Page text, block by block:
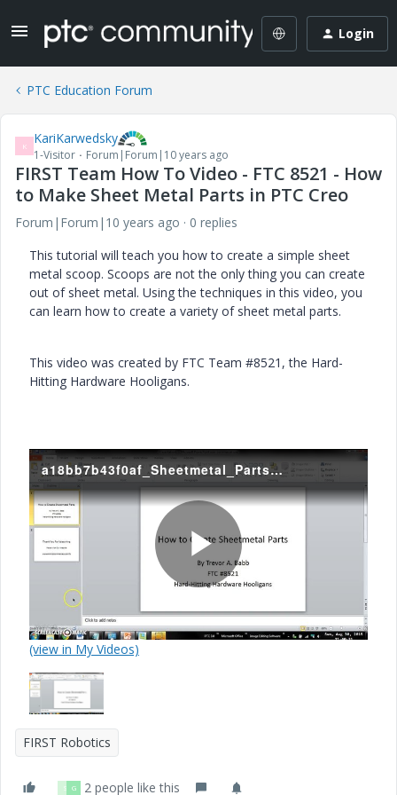
Login
PTC Education Forum
K KariKarwedsky
1-Visitor Forum|Forum|10 years ago
FIRST Team How To Video - FTC 8521 - How
to Make Sheet Metal Parts in PTC Creo
Forum|Forum|10 years ago
0 replies
This tutorial will teach you how to create a simple sheet
metal scoop. Scoops are not the only thing you can create
out of sheet metal. Using the techniques in this video, you
can learn how to create a variety of sheet metal parts.
This video was created by FTC Team #8521, the Hard-
Hitting Hardware Hooligans.
a18bb7b43f0af_Sheetmetal_Parts_Tutorial.mp4
P
(view in My Videos)
FIRST Robotics
S G 2 people like this